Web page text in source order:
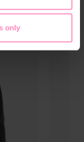
only
you